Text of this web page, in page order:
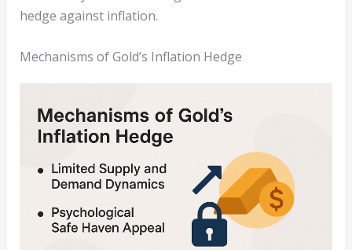
hedge against inflation.
Mechanisms of Gold’s Inflation Hedge